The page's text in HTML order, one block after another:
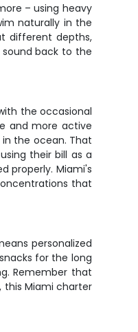
– using heavy
naturally in the
different depths,
back to the
the occasional
and more active
the ocean. That
their bill as a
properly. Miami's
that
personalized
for the long
Remember that
this Miami charter